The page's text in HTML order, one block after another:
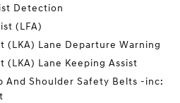
Detection
(LFA)
(LKA) Lane Departure Warning
(LKA) Lane Keeping Assist
And Shoulder Safety Belts -inc: